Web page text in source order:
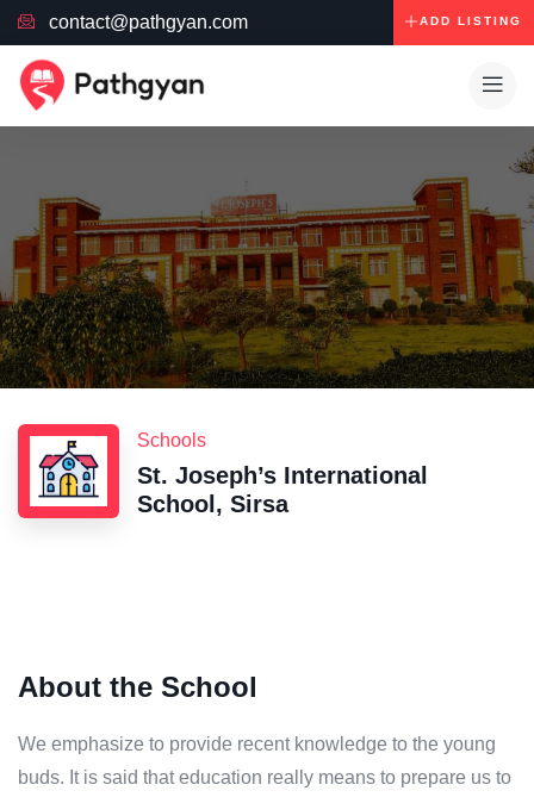
contact@pathgyan.com ADD LISTING
Schools
St. Joseph’s International
School, Sirsa
About the School
We emphasize to provide recent knowledge to the young
buds. It is said that education really means to prepare us to